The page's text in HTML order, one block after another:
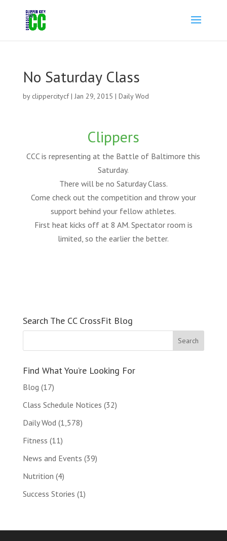
No Saturday Class
by clippercitycf| Jan 29, 2015 | Daily Wod
Clippers
CCC is representing at the Battle of Baltimore this
Saturday.
There will be no Saturday Class.
Come check out the competition and throw your
support behind your fellow athletes.
First heat kicks off at 8 AM. Spectator room is
limited, so the earlier the better.
Search The CC CrossFit Blog
Find What You’re Looking For
Blog (17)
Class Schedule Notices (32)
Daily Wod (1,578)
Fitness (11)
News and Events (39)
Nutrition (4)
Success Stories (1)